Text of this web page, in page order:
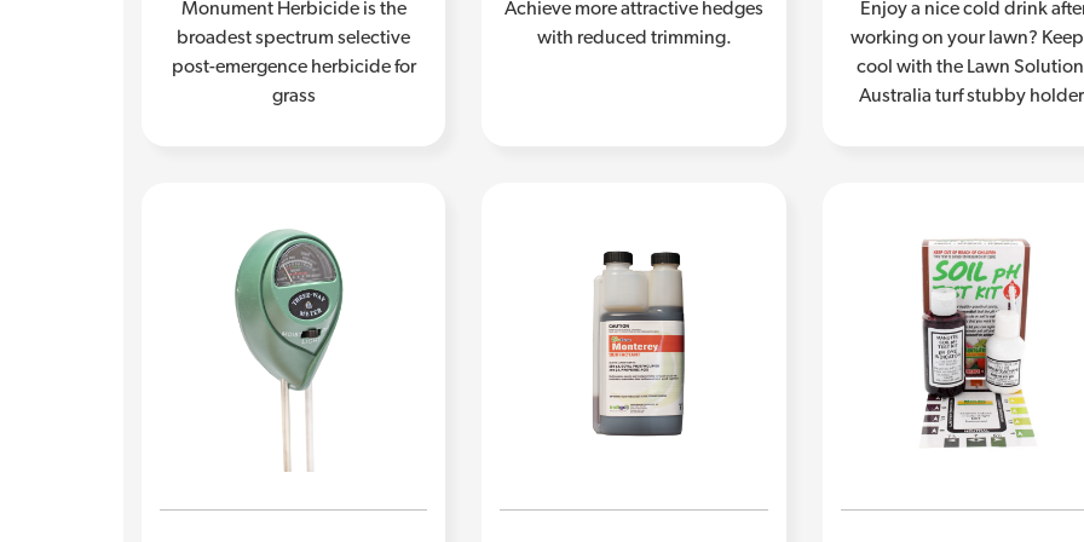
Monument Herbicide is the
broadest spectrum selective
post-emergence herbicide for
grass
Achieve more attractive hedges
with reduced trimming.
Enjoy a nice cold drink
working on your lawn?
cool with the Lawn
Australia turf stubby